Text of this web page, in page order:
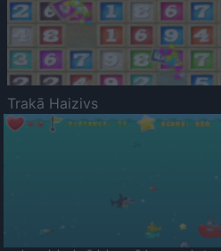
Trakā Haizivs